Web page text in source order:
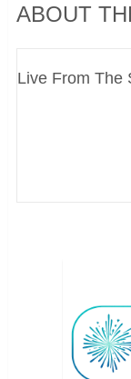
ABOUT
Live From The